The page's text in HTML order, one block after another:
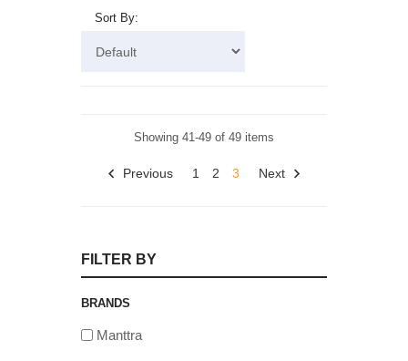
Sort By:
Showing 41-49 of 49 items
Previous 1 2 3 Next
FILTER BY
BRANDS
Manttra